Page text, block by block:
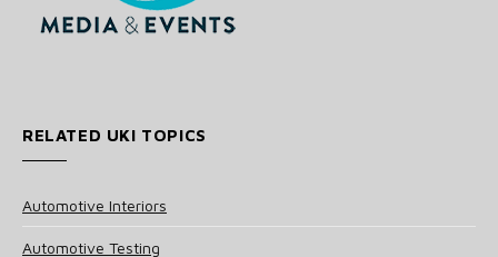
RELATED UKI TOPICS
Automotive Interiors
Automotive Testing